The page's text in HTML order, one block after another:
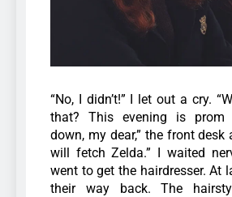
“No, I didn’t!” I let out a cry.
that? This evening is prom
down, my dear,” the front desk
will fetch Zelda.” I waited
went to get the hairdresser. At
their way back. The